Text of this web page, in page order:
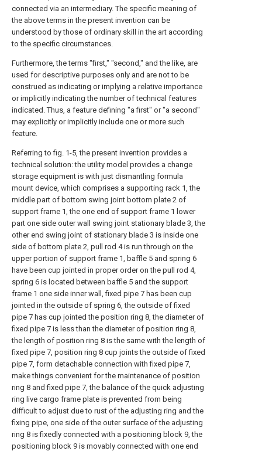
connected via an intermediary. The specific meaning of
the above terms in the present invention can be
understood by those of ordinary skill in the art according
to the specific circumstances.
Furthermore, the terms "first," "second," and the like, are
used for descriptive purposes only and are not to be
construed as indicating or implying a relative importance
or implicitly indicating the number of technical features
indicated. Thus, a feature defining "a first" or "a second"
may explicitly or implicitly include one or more such
feature.
Referring to fig. 1-5, the present invention provides a
technical solution: the utility model provides a change
storage equipment is with just dismantling formula
mount device, which comprises a supporting rack 1, the
middle part of bottom swing joint bottom plate 2 of
support frame 1, the one end of support frame 1 lower
part one side outer wall swing joint stationary blade 3, the
other end swing joint of stationary blade 3 is inside one
side of bottom plate 2, pull rod 4 is run through on the
upper portion of support frame 1, baffle 5 and spring 6
have been cup jointed in proper order on the pull rod 4,
spring 6 is located between baffle 5 and the support
frame 1 one side inner wall, fixed pipe 7 has been cup
jointed in the outside of spring 6, the outside of fixed
pipe 7 has cup jointed the position ring 8, the diameter of
fixed pipe 7 is less than the diameter of position ring 8,
the length of position ring 8 is the same with the length of
fixed pipe 7, position ring 8 cup joints the outside of fixed
pipe 7, form detachable connection with fixed pipe 7,
make things convenient for the maintenance of position
ring 8 and fixed pipe 7, the balance of the quick adjusting
ring live cargo frame plate is prevented from being
difficult to adjust due to rust of the adjusting ring and the
fixing pipe, one side of the outer surface of the adjusting
ring 8 is fixedly connected with a positioning block 9, the
positioning block 9 is movably connected with one end